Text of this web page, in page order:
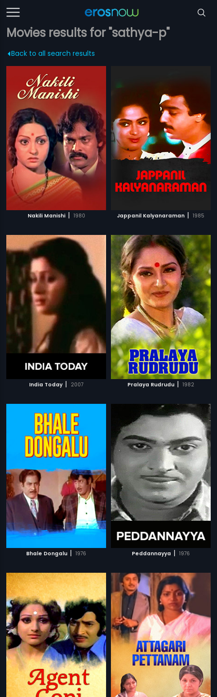
Movies results for "sathya-p"
Back to all search results
Nakili Manishi | 1980 Jappanil Kalyanaraman | 1985
India Today | 2007 Pralaya Rudrudu | 1982
Bhale Dongalu | 1976 Peddannayya | 1976